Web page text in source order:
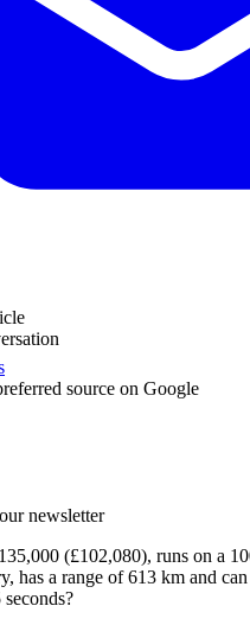
source on Google
newsletter
(£102,080), runs on a
has a range of 613 km and